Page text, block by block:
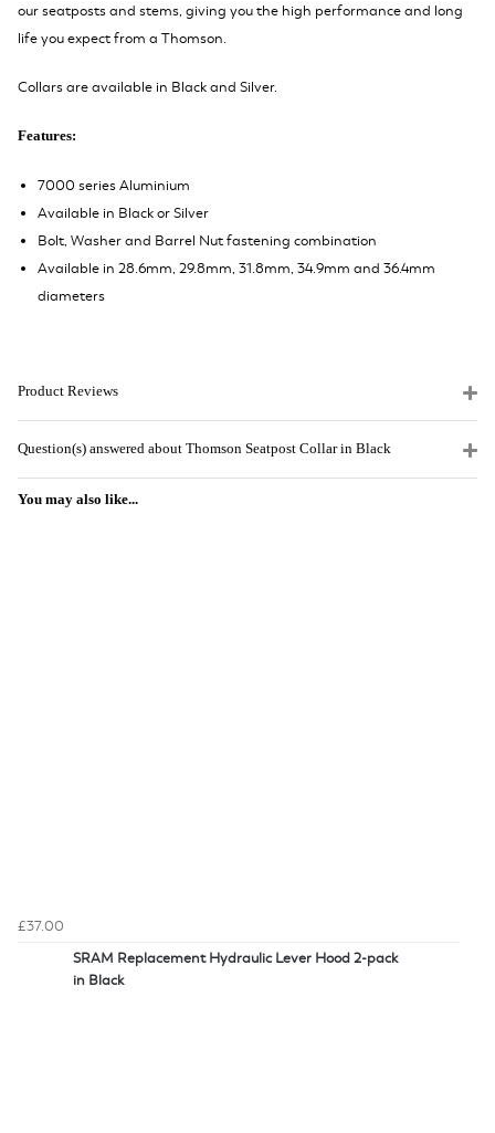
our seatposts and stems, giving you the high performance and long
life you expect from a Thomson.
Collars are available in Black and Silver.
Features:
7000 series Aluminium
Available in Black or Silver
Bolt, Washer and Barrel Nut fastening combination
Available in 28.6mm, 29.8mm, 31.8mm, 34.9mm and 36.4mm
diameters
Product Reviews
Question(s) answered about Thomson Seatpost Collar in Black
You may also like...
£37.00
SRAM Replacement Hydraulic Lever Hood 2-pack
in Black